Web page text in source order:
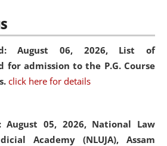
August 06, 2026, List of
for admission to the P.G. Course
click here for details
05, 2026, National Law
Academy (NLUJA), Assam